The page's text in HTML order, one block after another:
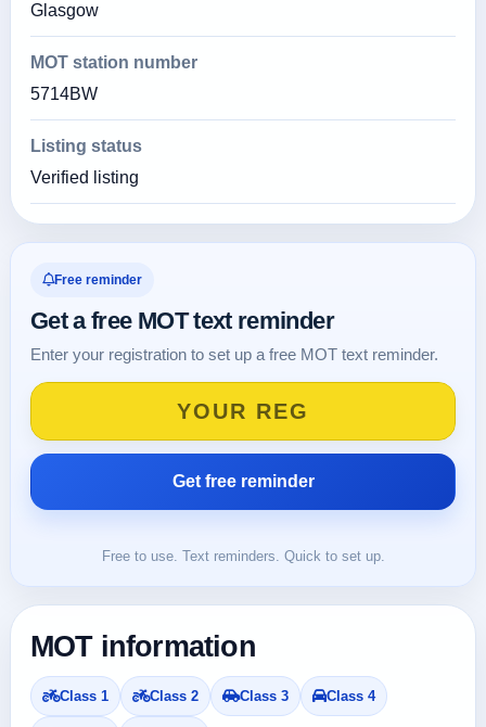
Glasgow
MOT station number
5714BW
Listing status
Verified listing
Free reminder
Get a free MOT text reminder
Enter your registration to set up a free MOT text reminder.
Free to use. Text reminders. Quick to set up.
MOT information
Class 1 Class 2 Class 3 Class 4